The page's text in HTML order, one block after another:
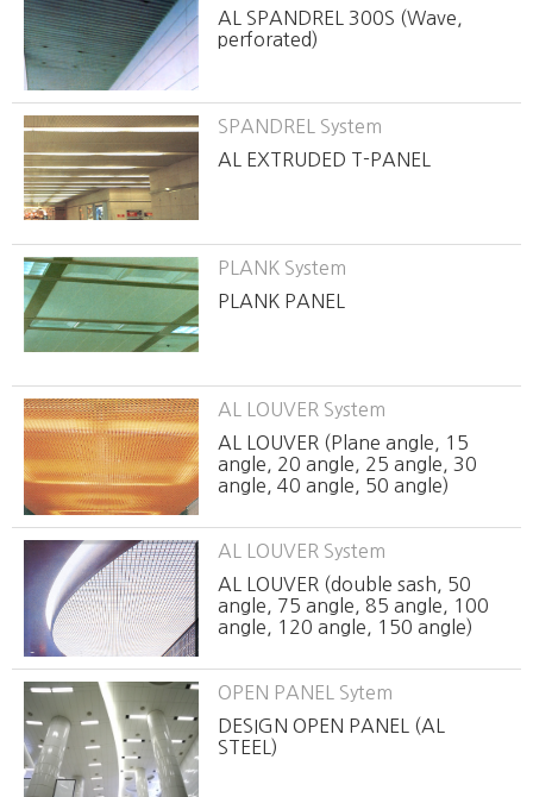
AL SPANDREL 300S (Wave,
perforated)
SPANDREL System
AL EXTRUDED T-PANEL
PLANK System
PLANK PANEL
AL LOUVER System
AL LOUVER (Plane angle, 15
angle, 20 angle, 25 angle, 30
angle, 40 angle, 50 angle)
AL LOUVER System
AL LOUVER (double sash, 50
angle, 75 angle, 85 angle, 100
angle, 120 angle, 150 angle)
OPEN PANEL Sytem
DESIGN OPEN PANEL (AL
STEEL)